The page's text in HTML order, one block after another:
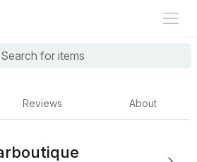
Reviews About